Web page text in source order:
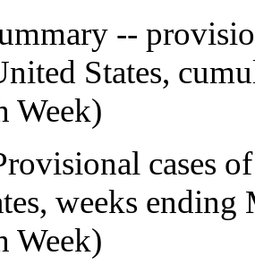
--
States,
Week)
cases
weeks
Week)